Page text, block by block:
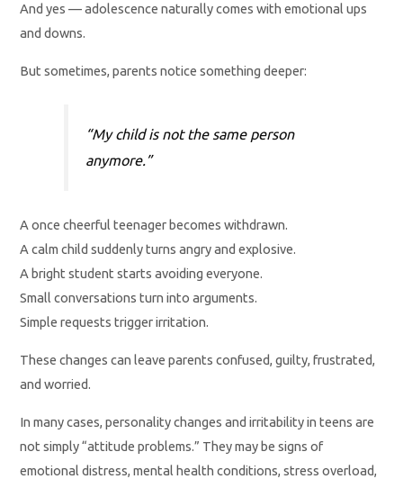
And yes — adolescence naturally comes with emotional ups
and downs.
But sometimes, parents notice something deeper:
“My child is not the same person
anymore.”
A once cheerful teenager becomes withdrawn.
A calm child suddenly turns angry and explosive.
A bright student starts avoiding everyone.
Small conversations turn into arguments.
Simple requests trigger irritation.
These changes can leave parents confused, guilty, frustrated,
and worried.
In many cases, personality changes and irritability in teens are
not simply “attitude problems.” They may be signs of
emotional distress, mental health conditions, stress overload,